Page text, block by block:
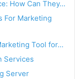
How Can They…
For Marketing
Tool for…
Services
Server